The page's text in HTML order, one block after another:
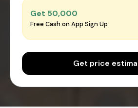
Get ₹50,000
Free Cash on App Sign Up
Get price